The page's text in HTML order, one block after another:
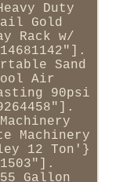
Duty
Gold
Rack w/
Sand
Air
90psi
Machinery
12 Ton'}
Gallon